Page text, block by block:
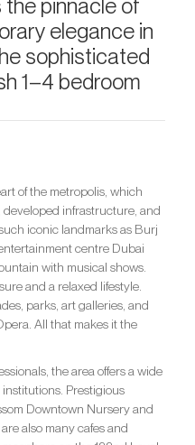
the pinnacle of
elegance in
sophisticated
1–4 bedroom
of the metropolis, which
infrastructure, and
iconic landmarks as Burj
centre Dubai
with musical shows.
and a relaxed lifestyle.
parks, art galleries, and
All that makes it the
the area offers a wide
Prestigious
Downtown Nursery and
also many cafes and